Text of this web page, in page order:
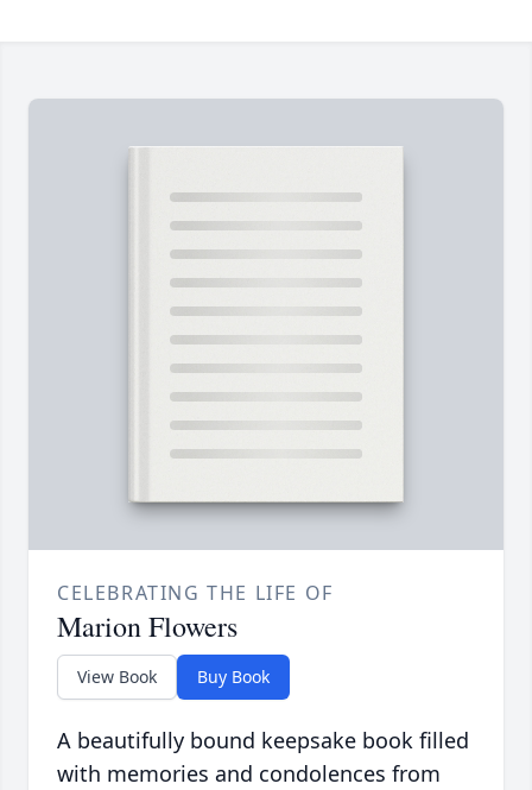
CELEBRATING THE LIFE OF
Marion Flowers
View Book Buy Book
A beautifully bound keepsake book filled
with memories and condolences from